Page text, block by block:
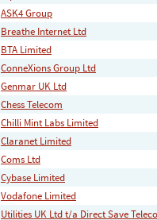
ASK4 Group
Breathe Internet Ltd
BTA Limited
ConneXions Group Ltd
Genmar UK Ltd
Chess Telecom
Chilli Mint Labs Limited
Claranet Limited
Coms Ltd
Cybase Limited
Vodafone Limited
Utilities UK Ltd t/a Direct Save